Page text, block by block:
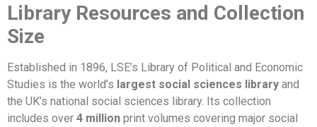
Library Resources and Collection
Size
Established in 1896, LSE’s Library of Political and Economic
Studies is the world’s largest social sciences library and
the UK’s national social sciences library. Its collection
includes over 4 million print volumes covering major social